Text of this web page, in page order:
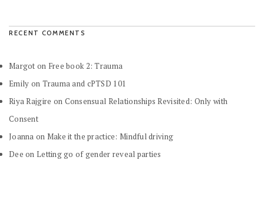
RECENT COMMENTS
Margot on Free book 2: Trauma
Emily on Trauma and cPTSD 101
Riya Rajgire on Consensual Relationships Revisited: Only with
Consent
Joanna on Make it the practice: Mindful driving
Dee on Letting go of gender reveal parties